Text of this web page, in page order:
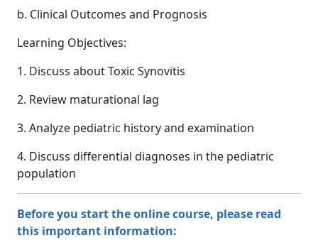
b. Clinical Outcomes and Prognosis
Learning Objectives:
1. Discuss about Toxic Synovitis
2. Review maturational lag
3. Analyze pediatric history and examination
4. Discuss differential diagnoses in the pediatric
population
Before you start the online course, please read
this important information: